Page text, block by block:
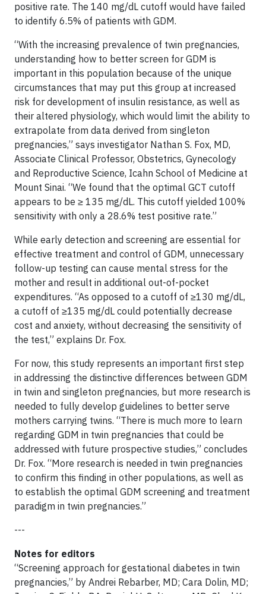
positive rate. The 140 mg/dL cutoff would have failed
to identify 6.5% of patients with GDM.
“With the increasing prevalence of twin pregnancies,
understanding how to better screen for GDM is
important in this population because of the unique
circumstances that may put this group at increased
risk for development of insulin resistance, as well as
their altered physiology, which would limit the ability to
extrapolate from data derived from singleton
pregnancies,” says investigator Nathan S. Fox, MD,
Associate Clinical Professor, Obstetrics, Gynecology
and Reproductive Science, Icahn School of Medicine at
Mount Sinai. “We found that the optimal GCT cutoff
appears to be ≥ 135 mg/dL. This cutoff yielded 100%
sensitivity with only a 28.6% test positive rate.”
While early detection and screening are essential for
effective treatment and control of GDM, unnecessary
follow-up testing can cause mental stress for the
mother and result in additional out-of-pocket
expenditures. “As opposed to a cutoff of ≥130 mg/dL,
a cutoff of ≥135 mg/dL could potentially decrease
cost and anxiety, without decreasing the sensitivity of
the test,” explains Dr. Fox.
For now, this study represents an important first step
in addressing the distinctive differences between GDM
in twin and singleton pregnancies, but more research is
needed to fully develop guidelines to better serve
mothers carrying twins. “There is much more to learn
regarding GDM in twin pregnancies that could be
addressed with future prospective studies,” concludes
Dr. Fox. “More research is needed in twin pregnancies
to confirm this finding in other populations, as well as
to establish the optimal GDM screening and treatment
paradigm in twin pregnancies.”
---
Notes for editors
“Screening approach for gestational diabetes in twin
pregnancies,” by Andrei Rebarber, MD; Cara Dolin, MD;